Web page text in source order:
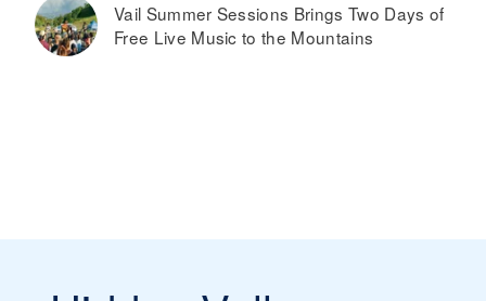
Vail Summer Sessions Brings Two Days of
Free Live Music to the Mountains